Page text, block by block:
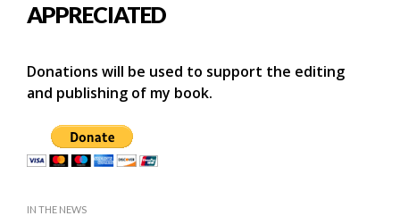
APPRECIATED
Donations will be used to support the editing
and publishing of my book.
IN THE NEWS